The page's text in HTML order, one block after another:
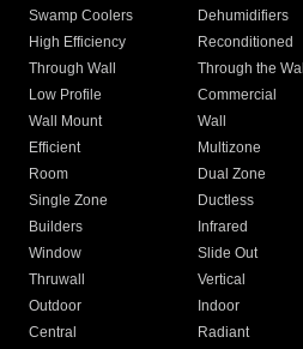
Swamp Coolers Dehumidifiers
High Efficiency
Reconditioned
Through Wall
Through the Wall
Low Profile
Commercial
Wall Mount
Wall
Efficient
Multizone
Room
Dual Zone
Single Zone
Ductless
Builders
Infrared
Window
Slide Out
Thruwall
Vertical
Outdoor
Indoor
Central
Radiant